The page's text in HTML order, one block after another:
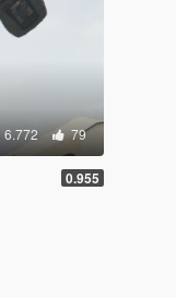
6.772 79
0.955